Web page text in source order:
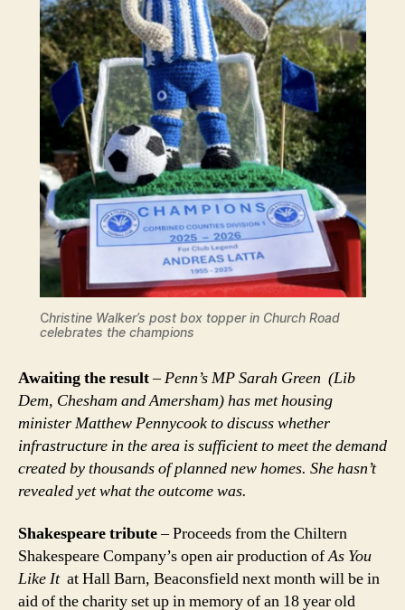
Christine Walker’s post box topper in Church Road
celebrates the champions
Awaiting the result–Penn’s MP Sarah Green (Lib
Dem, Chesham and Amersham) has met housing
minister Matthew Pennycook to discuss whether
infrastructure in the area is sufficient to meet the demand
created by thousands of planned new homes. She hasn’t
revealed yet what the outcome was.
Shakespeare tribute– Proceeds from the Chiltern
Shakespeare Company’s open air production ofAs You
Like It at Hall Barn, Beaconsfield next month will be in
aid of the charity set up in memory of an 18 year old